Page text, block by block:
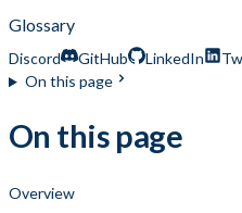
Glossary
Discord GitHub LinkedIn
On this page
On this page
Overview